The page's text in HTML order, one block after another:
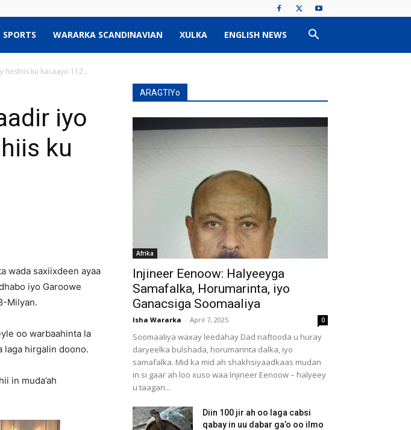
SPORTS WARARKA SCANDINAVIAN XULKA ENGLISH NEWS
ku kacaayo 112...
iyo
ku
wada saxiixdeen ayaa
iyo Garoowe
Milyan.
oo warbaahinta la
laga hirgalin doono.
in muda’ah
ARAGTIYo
Afrika
Injineer Eenoow: Halyeeyga
Samafalka, Horumarinta, iyo
Ganacsiga Soomaaliya
Isha Wararka - April 7, 2025 0
Soomaaliya waxay leedahay Dad naftooda u huray
daryeelka bulshada, horumarinta dalka, iyo
samafalka. Mid ka mid ah shakhsiyaadkaas mudan
in si gaar ah loo xuso waa Injineer Eenoow – halyeey
u taagan...
Diin 100 jir ah oo laga cabsi
qabay in uu dabar ga’o oo ilmo